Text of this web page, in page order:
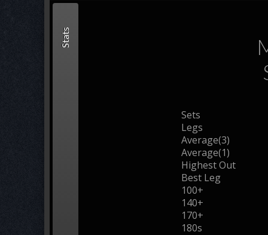
Stats
Sets
Legs
Average(3)
Average(1)
Highest Out
Best Leg
100+
140+
170+
180s